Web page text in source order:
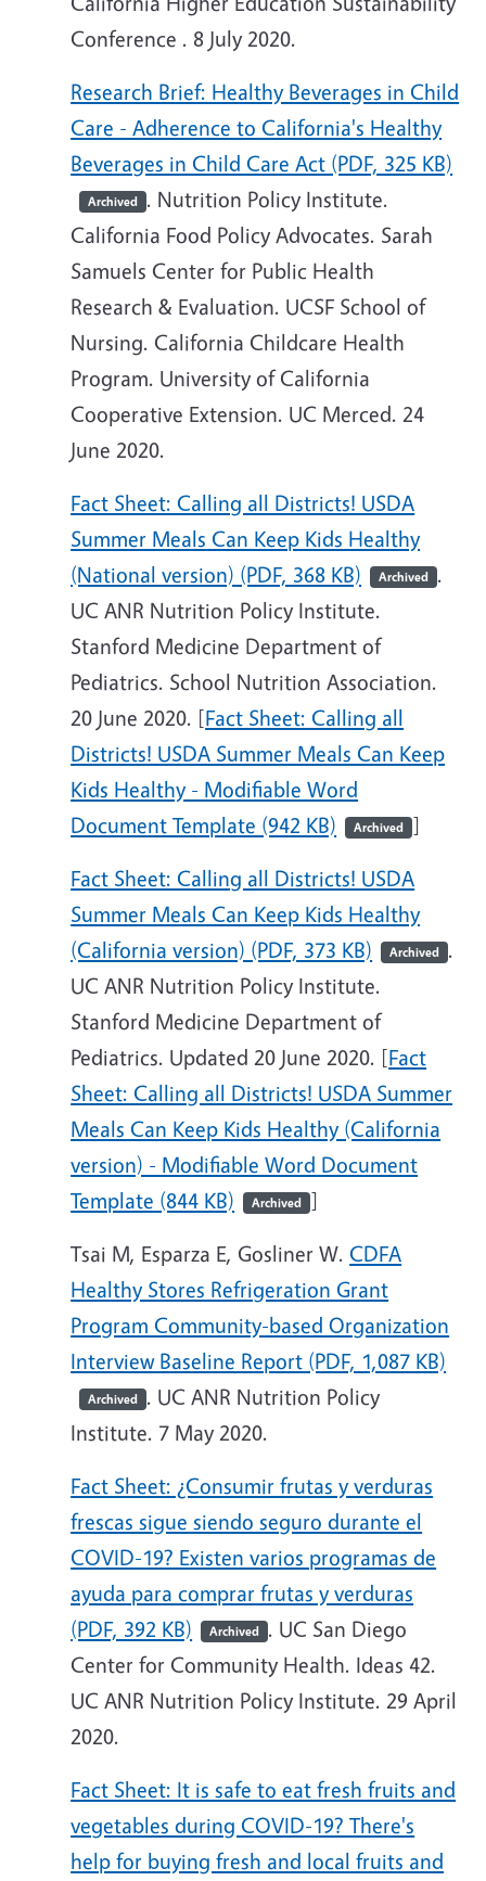
Conference . 8 July 2020.
Research Brief: Healthy Beverages in Child
Care - Adherence to California's Healthy
Beverages in Child Care Act (PDF, 325 KB)
Archived . Nutrition Policy Institute.
California Food Policy Advocates. Sarah
Samuels Center for Public Health
Research & Evaluation. UCSF School of
Nursing. California Childcare Health
Program. University of California
Cooperative Extension. UC Merced. 24
June 2020.
Fact Sheet: Calling all Districts! USDA
Summer Meals Can Keep Kids Healthy
(National version) (PDF, 368 KB)
Archived .
UC ANR Nutrition Policy Institute.
Stanford Medicine Department of
Pediatrics. School Nutrition Association.
20 June 2020. [Fact Sheet: Calling all
Districts! USDA Summer Meals Can Keep
Kids Healthy - Modifiable Word
Document Template (942 KB)
Archived ]
Fact Sheet: Calling all Districts! USDA
Summer Meals Can Keep Kids Healthy
(California version) (PDF, 373 KB)
Archived .
UC ANR Nutrition Policy Institute.
Stanford Medicine Department of
Pediatrics. Updated 20 June 2020. [Fact
Sheet: Calling all Districts! USDA Summer
Meals Can Keep Kids Healthy (California
version) - Modifiable Word Document
Template (844 KB)
Archived ]
Tsai M, Esparza E, Gosliner W. CDFA
Healthy Stores Refrigeration Grant
Program Community-based Organization
Interview Baseline Report (PDF, 1,087 KB)
Archived . UC ANR Nutrition Policy
Institute. 7 May 2020.
Fact Sheet: ¿Consumir frutas y verduras
frescas sigue siendo seguro durante el
COVID-19? Existen varios programas de
ayuda para comprar frutas y verduras
(PDF, 392 KB)
Archived . UC San Diego
Center for Community Health. Ideas 42.
UC ANR Nutrition Policy Institute. 29 April
2020.
Fact Sheet: It is safe to eat fresh fruits and
vegetables during COVID-19? There's
help for buying fresh and local fruits and